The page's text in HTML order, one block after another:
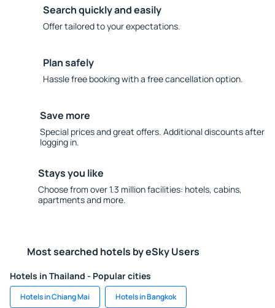
Search quickly and easily
Offer tailored to your expectations.
Plan safely
Hassle free booking with a free cancellation option.
Save more
Special prices and great offers. Additional discounts after
logging in.
Stays you like
Choose from over 1.3 million facilities: hotels, cabins,
apartments and more.
Most searched hotels by eSky Users
Hotels in Thailand - Popular cities
Hotels in Chiang Mai Hotels in Bangkok